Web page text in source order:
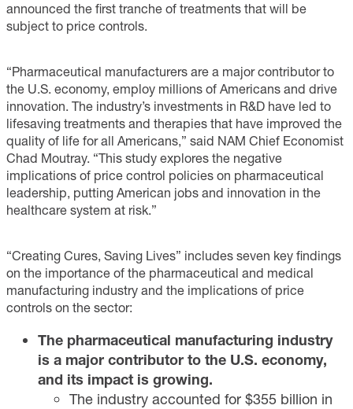
announced the first tranche of treatments that will be
subject to price controls.
“Pharmaceutical manufacturers are a major contributor to
the U.S. economy, employ millions of Americans and drive
innovation. The industry’s investments in R&D have led to
lifesaving treatments and therapies that have improved the
quality of life for all Americans,” said NAM Chief Economist
Chad Moutray. “This study explores the negative
implications of price control policies on pharmaceutical
leadership, putting American jobs and innovation in the
healthcare system at risk.”
“Creating Cures, Saving Lives” includes seven key findings
on the importance of the pharmaceutical and medical
manufacturing industry and the implications of price
controls on the sector:
The pharmaceutical manufacturing industry
is a major contributor to the U.S. economy,
and its impact is growing.
The industry accounted for $355 billion in